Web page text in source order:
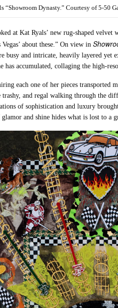
“Showroom Dynasty.” Courtesy of 5-50
at Kat Ryals’ new rug-shaped
about these.” On view in
busy and intricate, heavily layered yet
has accumulated, collaging the high-
each one of her pieces transported
and regal walking through the
of sophistication and luxury
and shine hides what is lost to a